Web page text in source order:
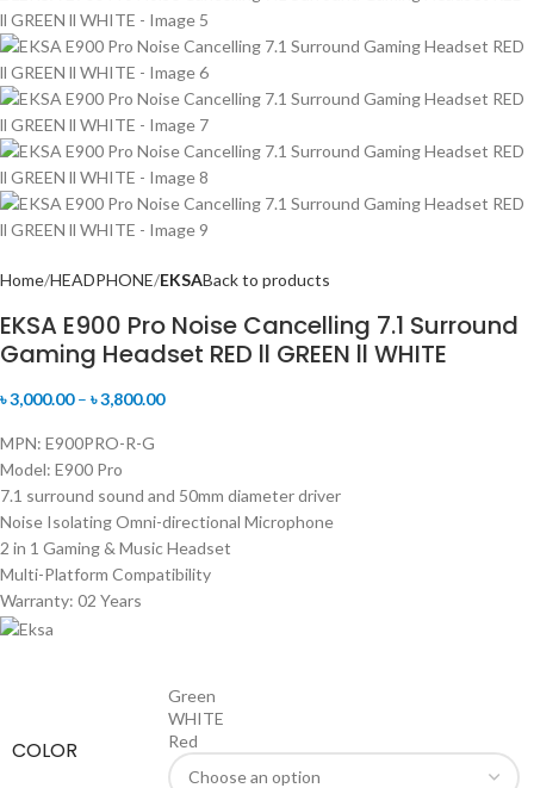
Home HEADPHONE EKSABack to products
EKSA E900 Pro Noise Cancelling 7.1 Surround
Gaming Headset RED ll GREEN ll WHITE
৳3,000.00 – ৳3,800.00
MPN: E900PRO-R-G
Model: E900 Pro
7.1 surround sound and 50mm diameter driver
Noise Isolating Omni-directional Microphone
2 in 1 Gaming & Music Headset
Multi-Platform Compatibility
Warranty: 02 Years
COLOR
Green
WHITE
Red